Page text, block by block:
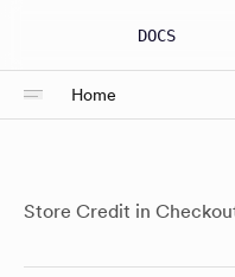
DOCS
Home
Store Credit in